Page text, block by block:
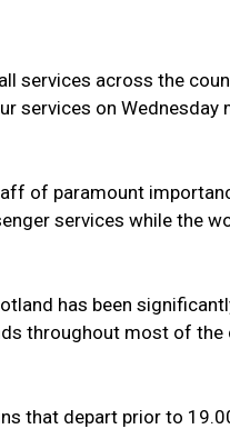
services across the
services on
of paramount
services while the
has been
throughout most of
that depart prior to